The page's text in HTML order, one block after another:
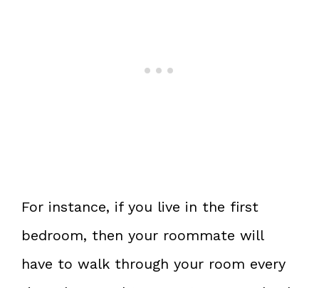
For instance, if you live in the first
bedroom, then your roommate will
have to walk through your room every